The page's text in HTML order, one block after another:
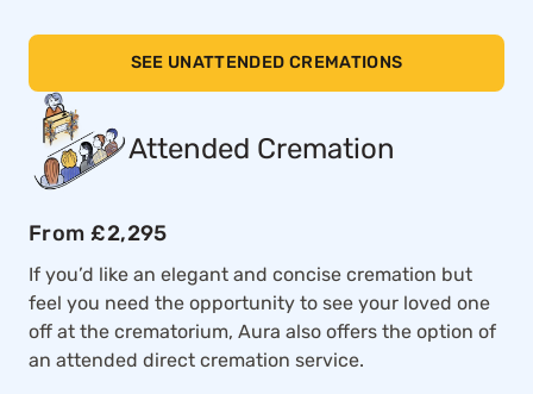
SEE UNATTENDED CREMATIONS
Attended Cremation
From £2,295
If you’d like an elegant and concise cremation but
feel you need the opportunity to see your loved one
off at the crematorium, Aura also offers the option of
an attended direct cremation service.